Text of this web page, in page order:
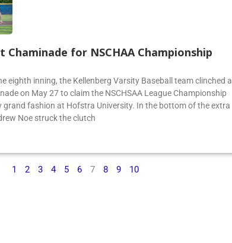
Chaminade for NSCHAA Championship
eighth inning, the Kellenberg Varsity Baseball team clinched a
on May 27 to claim the NSCHSAA League Championship
grand fashion at Hofstra University. In the bottom of the extra
Noe struck the clutch
1 2 3 4 5 6 7 8 9 10